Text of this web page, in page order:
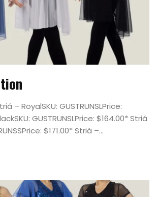
– RoyalSKU: GUSTRUNSLPrice:
GUSTRUNSLPrice: $164.00* Striá
$171.00* Striá –...